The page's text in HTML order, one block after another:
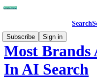
Subscribe
Sign in
Most
In AI Search